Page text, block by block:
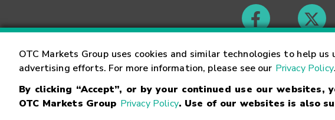
OTC Markets Group uses cookies and similar technologies to help
advertising efforts. For more information, please see our Privacy Policy.
By clicking “Accept”, or by your continued use our
OTC Markets Group Privacy Policy. Use of our websites is also
Contact Careers
© OTC Markets Group Inc. Terms of Service Linking Terms